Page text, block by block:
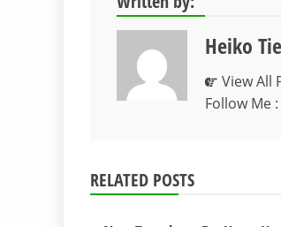
Heiko
View All
Follow Me :
RELATED POSTS